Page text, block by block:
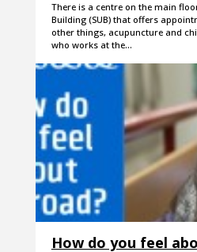
There is a centre on the main
Building (SUB) that offers
other things, acupuncture and
who works at the…
How do you feel